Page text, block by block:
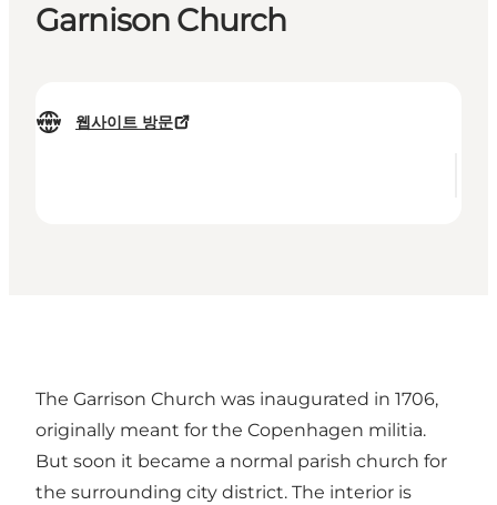
Garnison Church
웹사이트 방문
The Garrison Church was inaugurated in 1706,
originally meant for the Copenhagen militia.
But soon it became a normal parish church for
the surrounding city district. The interior is